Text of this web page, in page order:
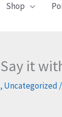
Shop
Say it
, Uncategorized